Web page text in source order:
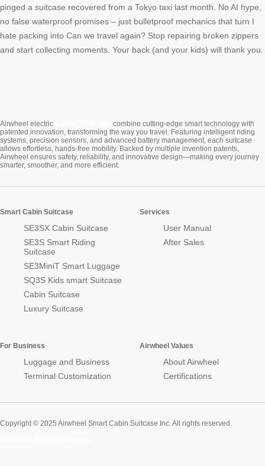
pinged a suitcase recovered from a Tokyo taxi last month. No AI hype,
no false waterproof promises – just bulletproof mechanics that turn I
hate packing into Can we travel again? Stop repairing broken zippers
and start collecting moments. Your back (and your kids) will thank you.
Airwheel electric
combine cutting-edge smart technology with
patented innovation, transforming the way you travel. Featuring intelligent riding
systems, precision sensors, and advanced battery management, each suitcase
allows effortless, hands-free mobility. Backed by multiple invention patents,
Airwheel ensures safety, reliability, and innovative design—making every journey
smarter, smoother, and more efficient.
Smart Cabin Suitcase
SE3SX Cabin Suitcase
SE3S Smart Riding
Suitcase
SE3MiniT Smart Luggage
SQ3S Kids smart Suitcase
Cabin Suitcase
Luxury Suitcase
Services
User Manual
After Sales
For Business
Luggage and Business
Terminal Customization
Airwheel Values
About Airwheel
Certifications
Copyright © 2025 Airwheel Smart Cabin Suitcase Inc. All rights reserved.